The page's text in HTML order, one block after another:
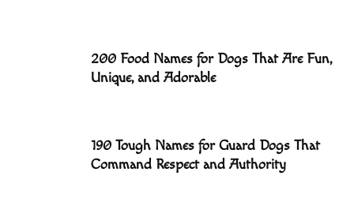
200 Food Names for Dogs That Are Fun,
Unique, and Adorable
190 Tough Names for Guard Dogs That
Command Respect and Authority